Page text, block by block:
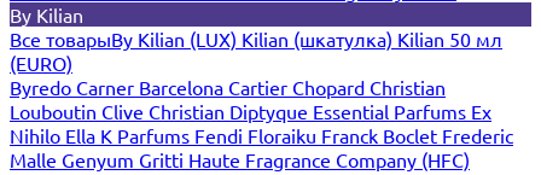
By Kilian
Все товарыBy Kilian (LUX) Kilian (шкатулка) Kilian 50 мл
(EURO)
Byredo Carner Barcelona Cartier Chopard Christian
Louboutin Clive Christian Diptyque Essential Parfums Ex
Nihilo Ella K Parfums Fendi Floraiku Franck Boclet Frederic
Malle Genyum Gritti Haute Fragrance Company (HFC)